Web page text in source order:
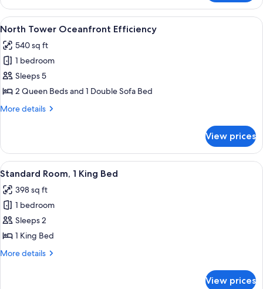
Kid's
Suite
View
all
photos
for
North
Tower
Oceanfront
A living room with a green sofa, a
10
North Tower Oceanfront Efficiency
540 sq ft
1 bedroom
Sleeps 5
2 Queen Beds and 1 Double Sofa Bed
More details
More
Tower
Oceanfront
Efficiency
View prices
View
all
photos
for
Standard
Room,
1
A bedroom with a bed, bedside
6
Standard Room, 1 King Bed
398 sq ft
1 bedroom
Sleeps 2
1 King Bed
More details
More
View prices